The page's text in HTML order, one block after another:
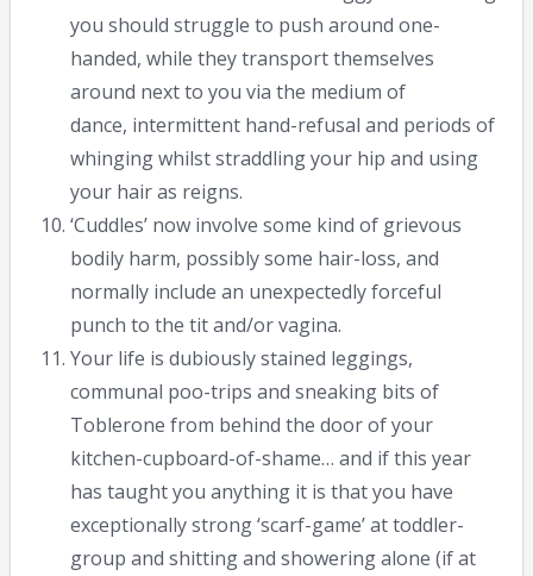
you should struggle to push around one-
handed, while they transport themselves
around next to you via the medium of
dance, intermittent hand-refusal and periods of
whinging whilst straddling your hip and using
your hair as reigns.
‘Cuddles’ now involve some kind of grievous
bodily harm, possibly some hair-loss, and
normally include an unexpectedly forceful
punch to the tit and/or vagina.
Your life is dubiously stained leggings,
communal poo-trips and sneaking bits of
Toblerone from behind the door of your
kitchen-cupboard-of-shame… and if this year
has taught you anything it is that you have
exceptionally strong ‘scarf-game’ at toddler-
group and shitting and showering alone (if at